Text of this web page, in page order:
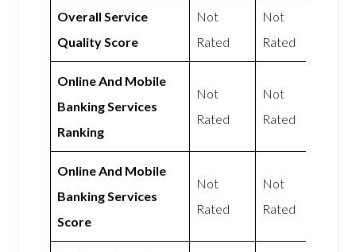
Overall Service
Quality Score
Not
Rated
Not
Rated
Online And Mobile
Banking Services
Ranking
Not
Rated
Not
Rated
Online And Mobile
Banking Services
Score
Not
Rated
Not
Rated